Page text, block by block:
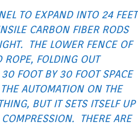
TO EXPAND INTO 24 FEET
CARBON FIBER RODS
THE LOWER FENCE OF
FOLDING OUT
FOOT BY 30 FOOT SPACE
AUTOMATION ON THE
BUT IT SETS ITSELF UP
THERE ARE